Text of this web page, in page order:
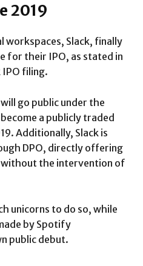
2019
Slack, finally
for their IPO, as stated in
filing.
go public under the
a publicly traded
Additionally, Slack is
DPO, directly offering
without the intervention of
unicorns to do so, while
by Spotify
public debut.